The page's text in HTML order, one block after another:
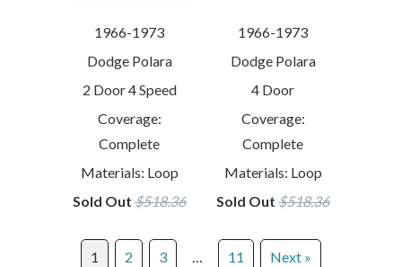
1966-1973
Dodge Polara
2 Door 4 Speed
Coverage:
Complete
Materials: Loop
Sold Out $518.36
1966-1973
Dodge Polara
4 Door
Coverage:
Complete
Materials: Loop
Sold Out $518.36
1 2 3 … 11 Next »